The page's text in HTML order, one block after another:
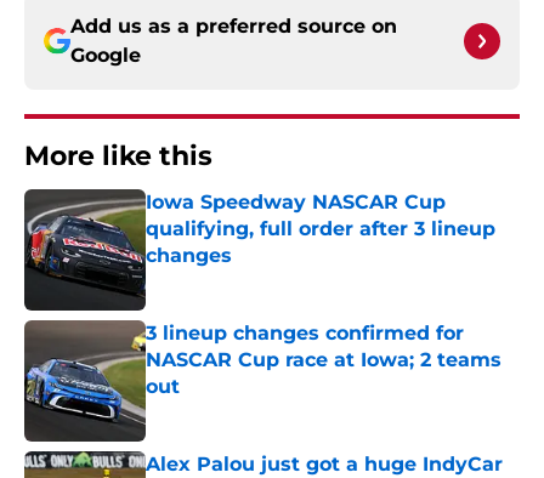
Add us as a preferred source on
Google
More like this
Iowa Speedway NASCAR Cup
qualifying, full order after 3 lineup
changes
Published by on Invalid Date
3 lineup changes confirmed for
NASCAR Cup race at Iowa; 2 teams
out
Published by on Invalid Date
Alex Palou just got a huge IndyCar